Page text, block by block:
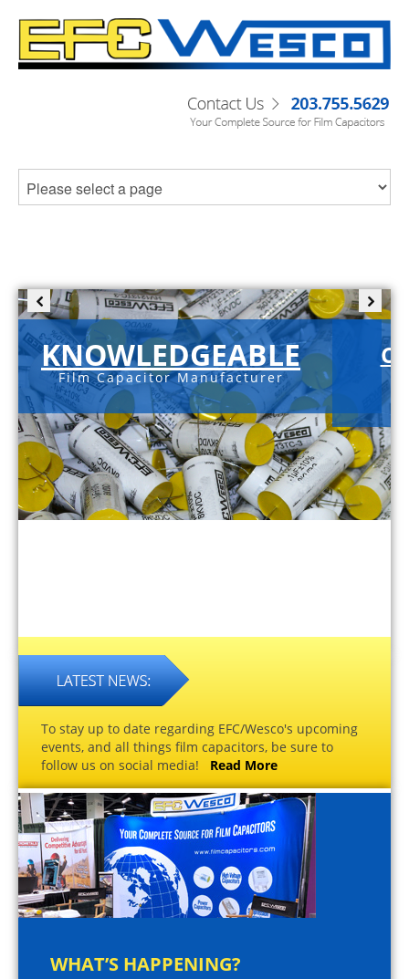
KNOWLEDGEABLE
Film Capacitor Manufacturer
To stay up to date regarding EFC/Wesco's upcoming
events, and all things film capacitors, be sure to
follow us on social media! Read More
WHAT’S HAPPENING?